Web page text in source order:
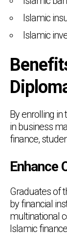
Islamic
Islamic
By enrolling
in business
finance,
Enhance
Graduates of
by financial
multinational
Islamic